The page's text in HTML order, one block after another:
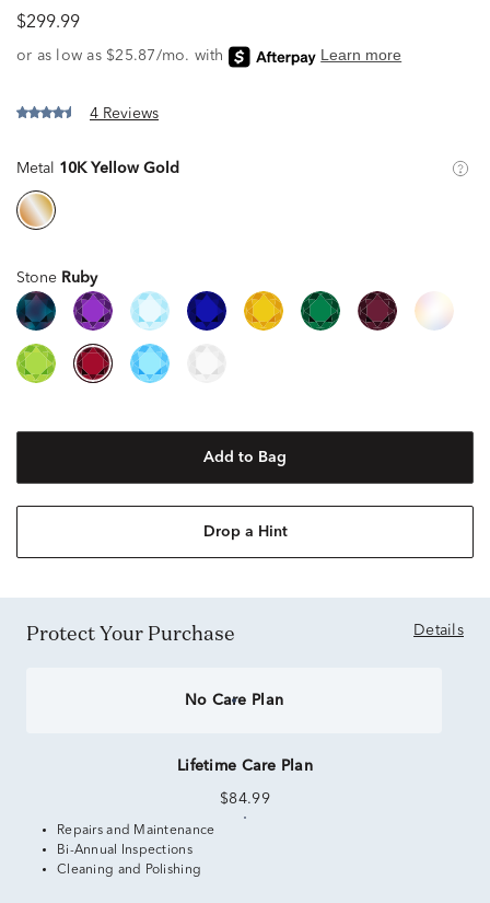
$299.99
4 Reviews
Metal 10K Yellow Gold
Stone Ruby
Add to Bag
Drop a Hint
Protect Your Purchase Details
No Care Plan
Lifetime Care Plan
$84.99
Repairs and Maintenance
Bi-Annual Inspections
Cleaning and Polishing